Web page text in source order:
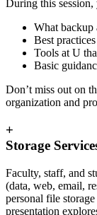
During this
What backup
Best
Tools at U
Basic
Don’t miss out on
organization and
+
Storage
Faculty, staff, and
(data, web, email,
personal file
presentation